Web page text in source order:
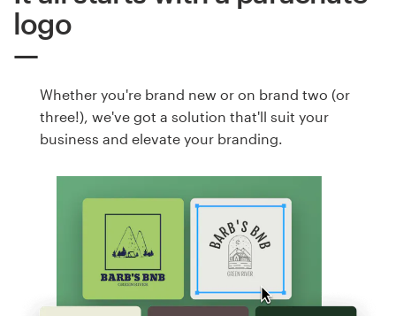
logo
Whether you're brand new or on brand two (or
three!), we've got a solution that'll suit your
business and elevate your branding.